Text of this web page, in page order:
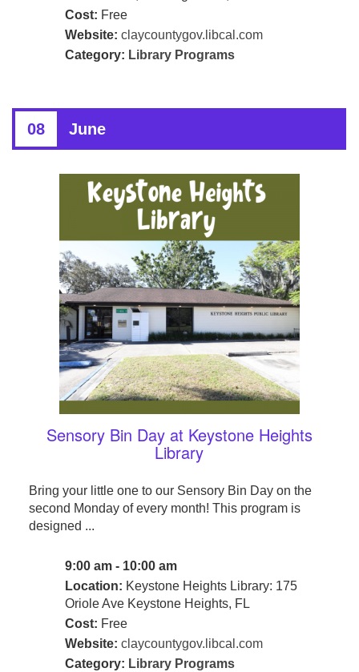
Cost: Free
Website: claycountygov.libcal.com
Category: Library Programs
08 June
Sensory Bin Day at Keystone Heights
Library
Bring your little one to our Sensory Bin Day on the
second Monday of every month! This program is
designed ...
9:00 am - 10:00 am
Location: Keystone Heights Library: 175
Oriole Ave Keystone Heights, FL
Cost: Free
Website: claycountygov.libcal.com
Category: Library Programs